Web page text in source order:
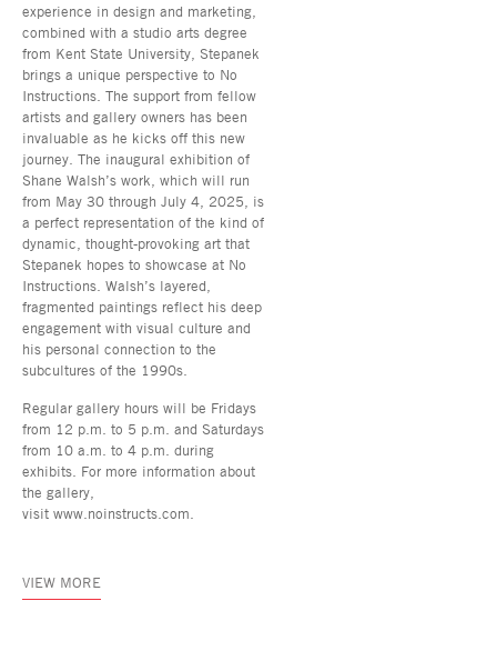
experience in design and marketing,
combined with a studio arts degree
from Kent State University, Stepanek
brings a unique perspective to No
Instructions. The support from fellow
artists and gallery owners has been
invaluable as he kicks off this new
journey. The inaugural exhibition of
Shane Walsh’s work, which will run
from May 30 through July 4, 2025, is
a perfect representation of the kind of
dynamic, thought-provoking art that
Stepanek hopes to showcase at No
Instructions. Walsh’s layered,
fragmented paintings reflect his deep
engagement with visual culture and
his personal connection to the
subcultures of the 1990s.
Regular gallery hours will be Fridays
from 12 p.m. to 5 p.m. and Saturdays
from 10 a.m. to 4 p.m. during
exhibits. For more information about
the gallery,
visit www.noinstructs.com.
VIEW MORE